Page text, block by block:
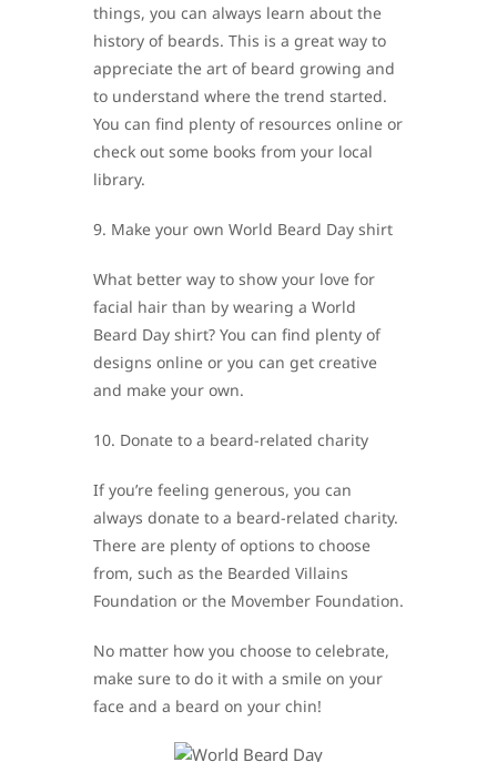
things, you can always learn about the
history of beards. This is a great way to
appreciate the art of beard growing and
to understand where the trend started.
You can find plenty of resources online or
check out some books from your local
library.
9. Make your own World Beard Day shirt
What better way to show your love for
facial hair than by wearing a World
Beard Day shirt? You can find plenty of
designs online or you can get creative
and make your own.
10. Donate to a beard-related charity
If you’re feeling generous, you can
always donate to a beard-related charity.
There are plenty of options to choose
from, such as the Bearded Villains
Foundation or the Movember Foundation.
No matter how you choose to celebrate,
make sure to do it with a smile on your
face and a beard on your chin!